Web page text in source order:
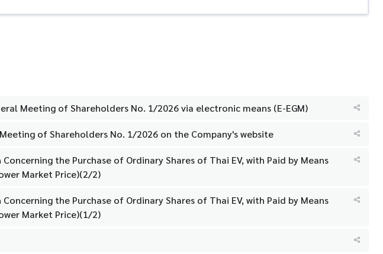
Meeting of Shareholders No. 1/2026 via electronic means (E-EGM)
of Shareholders No. 1/2026 on the Company's website
the Purchase of Ordinary Shares of Thai EV, with Paid by Means
Market Price)(2/2)
the Purchase of Ordinary Shares of Thai EV, with Paid by Means
Market Price)(1/2)